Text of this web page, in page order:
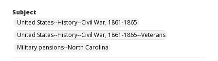
Subject
United States--History--Civil War, 1861-1865
United States--History--Civil War, 1861-1865--Veterans
Military pensions--North Carolina